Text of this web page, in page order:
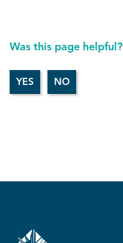
Was this page helpful?